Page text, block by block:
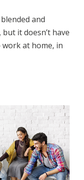
and
it doesn’t have
work at home, in